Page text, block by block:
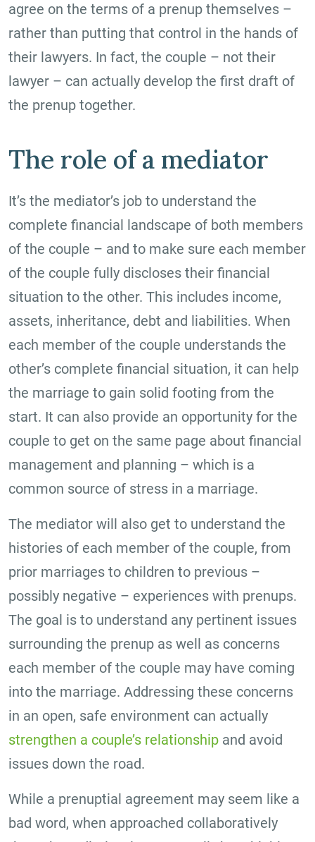
agree on the terms of a prenup themselves –
rather than putting that control in the hands of
their lawyers. In fact, the couple – not their
lawyer – can actually develop the first draft of
the prenup together.
The role of a mediator
It’s the mediator’s job to understand the
complete financial landscape of both members
of the couple – and to make sure each member
of the couple fully discloses their financial
situation to the other. This includes income,
assets, inheritance, debt and liabilities. When
each member of the couple understands the
other’s complete financial situation, it can help
the marriage to gain solid footing from the
start. It can also provide an opportunity for the
couple to get on the same page about financial
management and planning – which is a
common source of stress in a marriage.
The mediator will also get to understand the
histories of each member of the couple, from
prior marriages to children to previous –
possibly negative – experiences with prenups.
The goal is to understand any pertinent issues
surrounding the prenup as well as concerns
each member of the couple may have coming
into the marriage. Addressing these concerns
in an open, safe environment can actually
strengthen a couple’s relationship and avoid
issues down the road.
While a prenuptial agreement may seem like a
bad word, when approached collaboratively